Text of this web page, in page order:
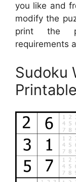
you like and
modify the
print the
requirements
Sudoku
Printable